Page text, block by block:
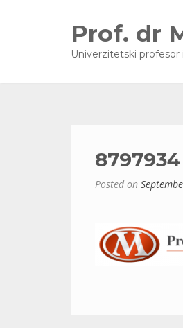
Prof. dr
Univerzitetski profesor
8797934
Posted on